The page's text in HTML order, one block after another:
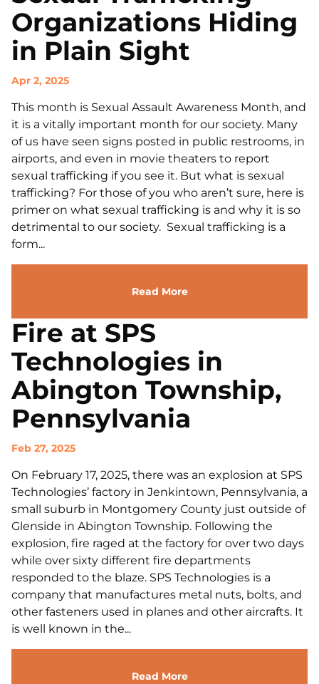
Organizations Hiding
in Plain Sight
Apr 2, 2025
This month is Sexual Assault Awareness Month, and
it is a vitally important month for our society. Many
of us have seen signs posted in public restrooms, in
airports, and even in movie theaters to report
sexual trafficking if you see it. But what is sexual
trafficking? For those of you who aren’t sure, here is
primer on what sexual trafficking is and why it is so
detrimental to our society. Sexual trafficking is a
form...
Read More
Fire at SPS
Technologies in
Abington Township,
Pennsylvania
Feb 27, 2025
On February 17, 2025, there was an explosion at SPS
Technologies’ factory in Jenkintown, Pennsylvania, a
small suburb in Montgomery County just outside of
Glenside in Abington Township. Following the
explosion, fire raged at the factory for over two days
while over sixty different fire departments
responded to the blaze. SPS Technologies is a
company that manufactures metal nuts, bolts, and
other fasteners used in planes and other aircrafts. It
is well known in the...
Read More